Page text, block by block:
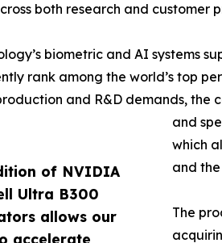
of NVIDIA
Ultra B300
allows our
accelerate
both research and customer
biometric and AI systems
rank among the world’s top
and R&D demands,
and
which
and
The